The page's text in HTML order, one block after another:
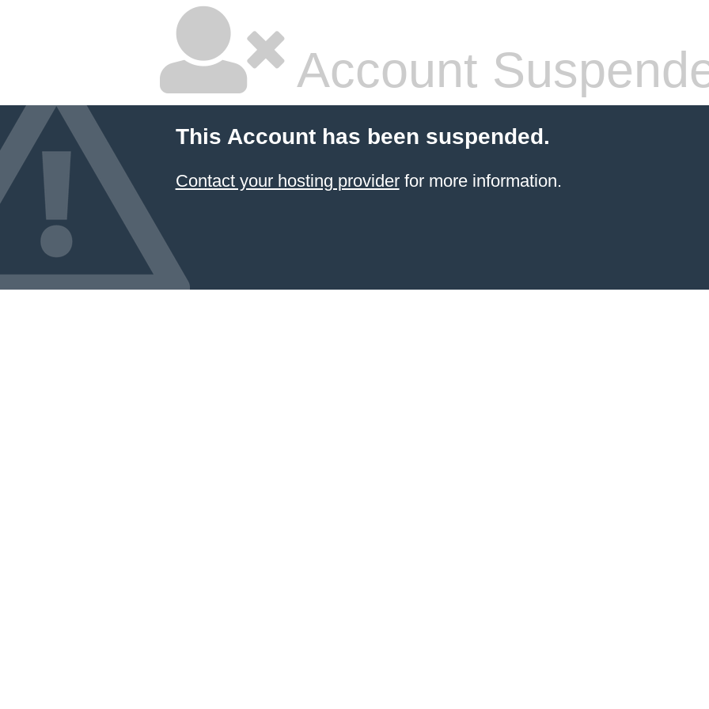
Account
This Account has been suspended.
Contact your hosting providerfor more information.